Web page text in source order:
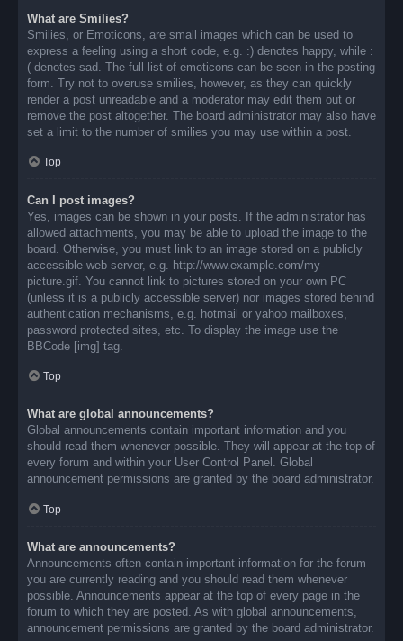
What are Smilies?
Smilies, or Emoticons, are small images which can be used to
express a feeling using a short code, e.g. :) denotes happy, while :
( denotes sad. The full list of emoticons can be seen in the posting
form. Try not to overuse smilies, however, as they can quickly
render a post unreadable and a moderator may edit them out or
remove the post altogether. The board administrator may also have
set a limit to the number of smilies you may use within a post.
Top
Can I post images?
Yes, images can be shown in your posts. If the administrator has
allowed attachments, you may be able to upload the image to the
board. Otherwise, you must link to an image stored on a publicly
accessible web server, e.g. http://www.example.com/my-
picture.gif. You cannot link to pictures stored on your own PC
(unless it is a publicly accessible server) nor images stored behind
authentication mechanisms, e.g. hotmail or yahoo mailboxes,
password protected sites, etc. To display the image use the
BBCode [img] tag.
Top
What are global announcements?
Global announcements contain important information and you
should read them whenever possible. They will appear at the top of
every forum and within your User Control Panel. Global
announcement permissions are granted by the board administrator.
Top
What are announcements?
Announcements often contain important information for the forum
you are currently reading and you should read them whenever
possible. Announcements appear at the top of every page in the
forum to which they are posted. As with global announcements,
announcement permissions are granted by the board administrator.